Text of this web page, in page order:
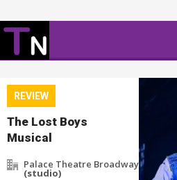
REVIEW
The Lost Boys
Musical
Palace Theatre Broadway
(studio)